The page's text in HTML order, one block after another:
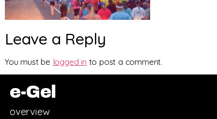
Leave a Reply
You must be logged in to post a comment.
e-Gel
overview